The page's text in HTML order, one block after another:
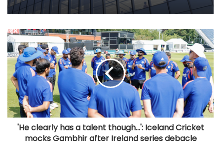
'He clearly has a talent though...': Iceland Cricket
mocks Gambhir after Ireland series debacle